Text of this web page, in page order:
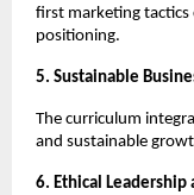
first marketing
positioning.
5. Sustainable
The curriculum
and sustainable
6. Ethical Leadership